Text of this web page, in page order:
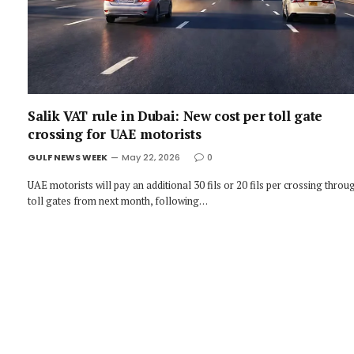
Salik VAT rule in Dubai: New cost per toll gate
crossing for UAE motorists
GULF NEWS WEEK May 22, 2026 0
UAE motorists will pay an additional 30 fils or 20 fils per crossing
toll gates from next month, following…